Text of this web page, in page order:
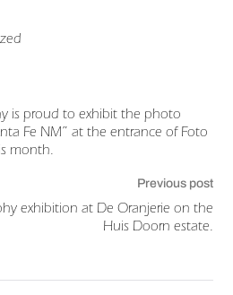
is proud to exhibit the photo
Fe NM” at the entrance of Foto
month.
Previous post
exhibition at De Oranjerie on the
Huis Doorn estate.